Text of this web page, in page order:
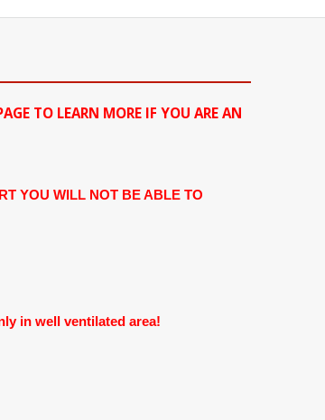
TO LEARN MORE IF YOU ARE AN
YOU WILL NOT BE ABLE TO
in well ventilated area!